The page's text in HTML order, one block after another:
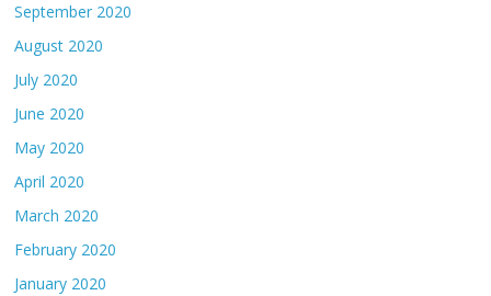
September 2020
August 2020
July 2020
June 2020
May 2020
April 2020
March 2020
February 2020
January 2020